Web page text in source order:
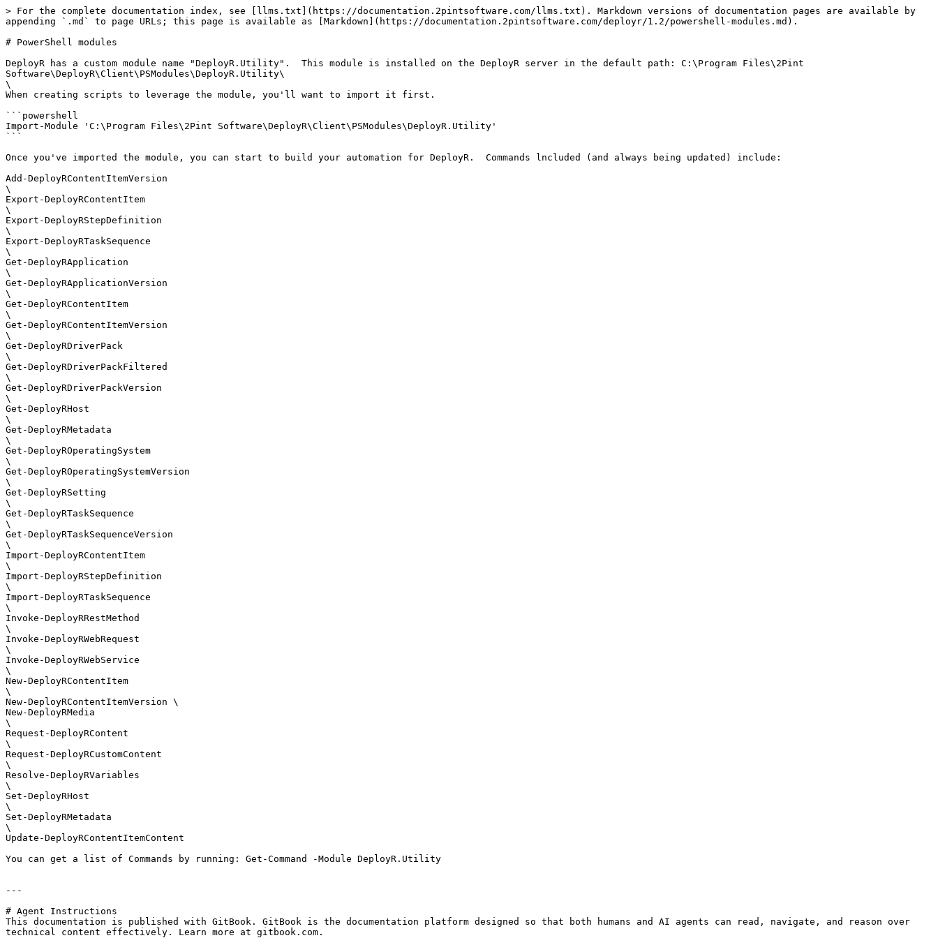
> For the complete documentation index, see [llms.txt](https://documentation.2pintsoftware.com/llms.txt). Markdown versions of documentation pages are available by
appending `.md` to page URLs; this page is available as [Markdown](https://documentation.2pintsoftware.com/deployr/1.2/powershell-modules.md).
# PowerShell modules
DeployR has a custom module name "DeployR.Utility".  This module is installed on the DeployR server in the default path: C:\Program Files\2Pint
Software\DeployR\Client\PSModules\DeployR.Utility\
\
When creating scripts to leverage the module, you'll want to import it first.
```powershell
Import-Module 'C:\Program Files\2Pint Software\DeployR\Client\PSModules\DeployR.Utility'
```
Once you've imported the module, you can start to build your automation for DeployR.  Commands lncluded (and always being updated) include:
Add-DeployRContentItemVersion
\
Export-DeployRContentItem
\
Export-DeployRStepDefinition
\
Export-DeployRTaskSequence
\
Get-DeployRApplication
\
Get-DeployRApplicationVersion
\
Get-DeployRContentItem
\
Get-DeployRContentItemVersion
\
Get-DeployRDriverPack
\
Get-DeployRDriverPackFiltered
\
Get-DeployRDriverPackVersion
\
Get-DeployRHost
\
Get-DeployRMetadata
\
Get-DeployROperatingSystem
\
Get-DeployROperatingSystemVersion
\
Get-DeployRSetting
\
Get-DeployRTaskSequence
\
Get-DeployRTaskSequenceVersion
\
Import-DeployRContentItem
\
Import-DeployRStepDefinition
\
Import-DeployRTaskSequence
\
Invoke-DeployRRestMethod
\
Invoke-DeployRWebRequest
\
Invoke-DeployRWebService
\
New-DeployRContentItem
\
New-DeployRContentItemVersion \
New-DeployRMedia
\
Request-DeployRContent
\
Request-DeployRCustomContent
\
Resolve-DeployRVariables
\
Set-DeployRHost
\
Set-DeployRMetadata
\
Update-DeployRContentItemContent
You can get a list of Commands by running: Get-Command -Module DeployR.Utility
---
# Agent Instructions
This documentation is published with GitBook. GitBook is the documentation platform designed so that both humans and AI agents can read, navigate, and reason over
technical content effectively. Learn more at gitbook.com.